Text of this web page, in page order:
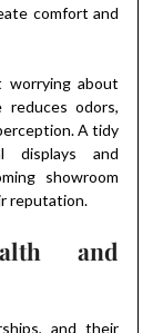
comfort and
about
reduces odors,
A tidy
displays and
showroom
reputation.
and
and their